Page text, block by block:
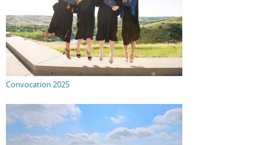
Convocation 2025